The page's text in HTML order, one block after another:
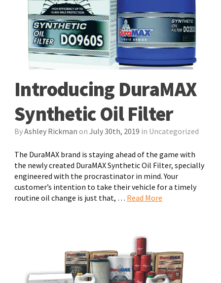
Introducing DuraMAX
Synthetic Oil Filter
ByAshley Rickman onJuly 30th, 2019 in Uncategorized
The DuraMAX brand is staying ahead of the game with
the newly created DuraMAX Synthetic Oil Filter, specially
engineered with the procrastinator in mind. Your
customer’s intention to take their vehicle for a timely
routine oil change is just that, … Read More